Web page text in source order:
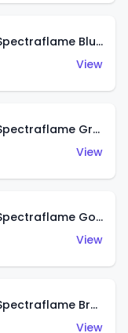
Classic '32 Ford Vicky (Spectraflame Blue)
View
Classic '32 Ford Vicky (Spectraflame Green)
View
Classic '32 Ford Vicky (Spectraflame Gold)
View
Classic '32 Ford Vicky (Spectraflame Brown)
View